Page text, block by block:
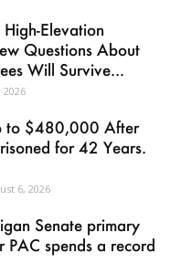
Elevation
Questions About
Will Survive...
2026
to $480,000 After
for 42 Years.
6, 2026
Senate primary
PAC spends a record